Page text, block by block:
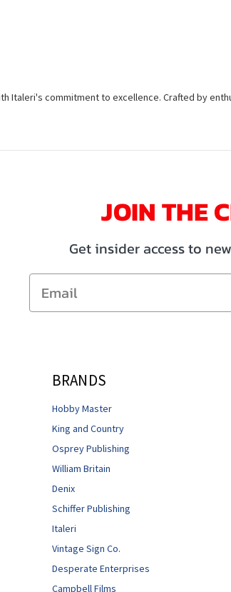
Italeri's commitment to excellence. Crafted by
JOIN THE
Get insider access to
Email
BRANDS
Hobby Master
King and Country
Osprey Publishing
William Britain
Denix
Schiffer Publishing
Italeri
Vintage Sign Co.
Desperate Enterprises
Campbell Films